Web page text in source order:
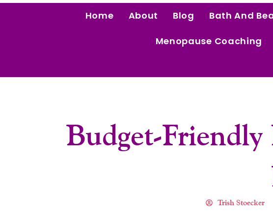
Home About Blog Bath And
Menopause Coaching
Budget-
Trish Stoecker